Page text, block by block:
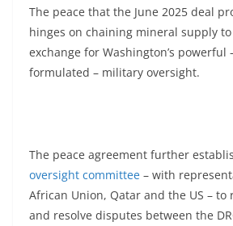
The peace that the June 2025 deal
hinges on chaining mineral supply to
exchange for Washington’s powerful
formulated – military oversight.
The peace agreement further
oversight committee – with
African Union, Qatar and the US – to
and resolve disputes between the